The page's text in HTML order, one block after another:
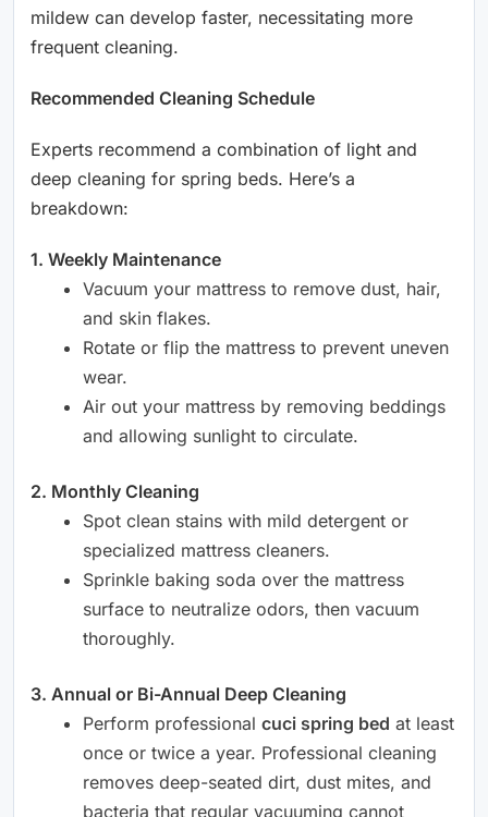
mildew can develop faster, necessitating more
frequent cleaning.
Recommended Cleaning Schedule
Experts recommend a combination of light and
deep cleaning for spring beds. Here’s a
breakdown:
1. Weekly Maintenance
Vacuum your mattress to remove dust, hair,
and skin flakes.
Rotate or flip the mattress to prevent uneven
wear.
Air out your mattress by removing beddings
and allowing sunlight to circulate.
2. Monthly Cleaning
Spot clean stains with mild detergent or
specialized mattress cleaners.
Sprinkle baking soda over the mattress
surface to neutralize odors, then vacuum
thoroughly.
3. Annual or Bi-Annual Deep Cleaning
Perform professional cuci spring bed at least
once or twice a year. Professional cleaning
removes deep-seated dirt, dust mites, and
bacteria that regular vacuuming cannot